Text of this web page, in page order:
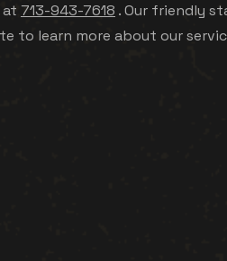
at 713-943-7618 . Our friendly
to learn more about our